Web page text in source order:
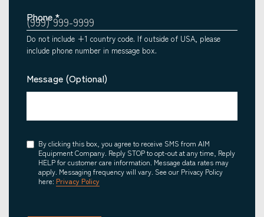
Phone*
Do not include +1 country code. If outside of USA, please
include phone number in message box.
Message (Optional)
Consent
By clicking this box, you agree to receive SMS from AIM
Equipment Company. Reply STOP to opt-out at any time, Reply
HELP for customer care information. Message data rates may
apply. Messaging frequency will vary. See our Privacy Policy
here: Privacy Policy